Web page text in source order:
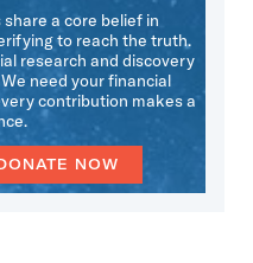
a core belief in
to reach the truth.
research and discovery
need your financial
contribution makes a
NOW